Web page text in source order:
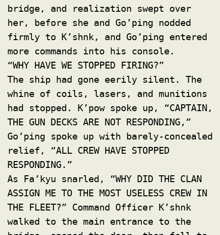
bridge, and realization swept over
her, before she and Go’ping nodded
firmly to K’shnk, and Go’ping entered
more commands into his console.
“WHY HAVE WE STOPPED FIRING?”
The ship had gone eerily silent. The
whine of coils, lasers, and munitions
had stopped. K’pow spoke up, “CAPTAIN,
THE GUN DECKS ARE NOT RESPONDING,”
Go’ping spoke up with barely-concealed
relief, “ALL CREW HAVE STOPPED
RESPONDING.”
As Fa’kyu snarled, “WHY DID THE CLAN
ASSIGN ME TO THE MOST USELESS CREW IN
THE FLEET?” Command Officer K’shnk
walked to the main entrance to the